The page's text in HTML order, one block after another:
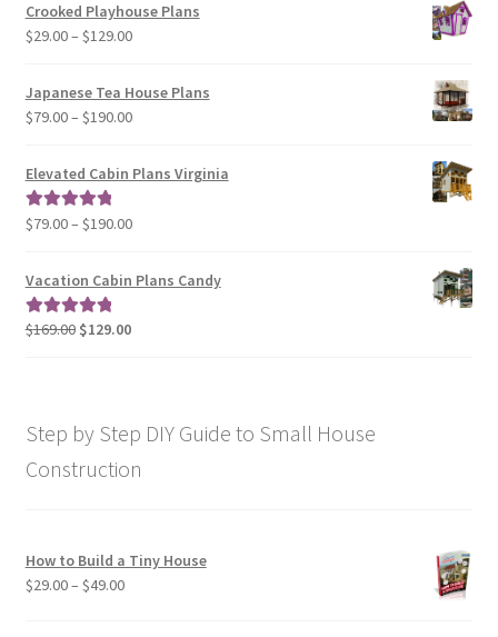
through
$49.00
Crooked Playhouse Plans
$29.00– $129.00Price
$29.00
through
Japanese Tea House Plans
$79.00– $190.00Price
$79.00
Elevated Cabin Plans Virginia
Rated5.00
$79.00– $190.00Price
$79.00
Vacation Cabin Plans Candy
Rated5.00
$169.00 Original
$129.00Current
Step by Step DIY Guide to Small House
Construction
How to Build a Tiny House
$29.00– $49.00Price